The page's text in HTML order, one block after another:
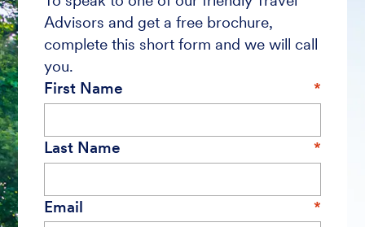
Advisors and get a free brochure,
complete this short form and we will call
you.
First Name
Last Name
Email